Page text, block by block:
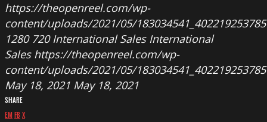
https://theopenreel.com/wp-
content/uploads/2021/05/
1280 720 International Sales International
Sales https://theopenreel.com/wp-
content/uploads/2021/05/
May 18, 2021 May 18, 2021
SHARE
EMFB X